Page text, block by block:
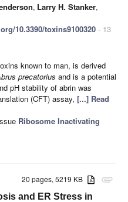
, Larry H. Stanker,
10.3390/toxins9100320 - 13
known to man, is derived
precatorius and is a potential
pH stability of abrin was
(CFT) assay, [...] Read
Ribosome Inactivating
attachment
20 pages, 5219 KB
and ER Stress in